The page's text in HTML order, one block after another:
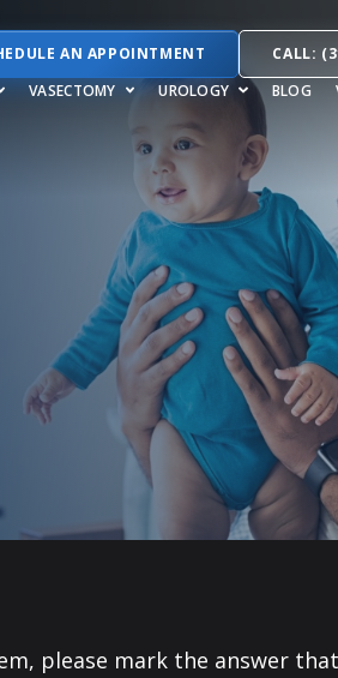
AN APPOINTMENT
CALL:
VASECTOMY UROLOGY BLOG
please mark the answer